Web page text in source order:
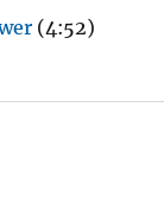
(4:52)